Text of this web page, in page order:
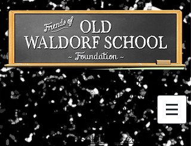
Old Waldorf School
3074 Crain Highway
Waldorf, MD 20601
(301) 752-5198
waldorfschl@aol.com